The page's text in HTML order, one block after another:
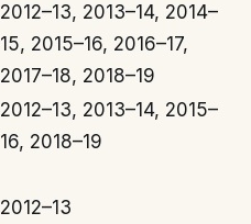
2012–13, 2013–14, 2014–
15, 2015–16, 2016–17,
2017–18, 2018–19
2012–13, 2013–14, 2015–
16, 2018–19
2012–13